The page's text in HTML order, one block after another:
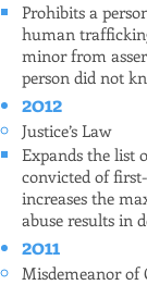
Prohibits a
human
minor from
person did not
2012
Justice’s Law
Expands the list
convicted of
increases the
abuse results in
2011
Misdemeanor of